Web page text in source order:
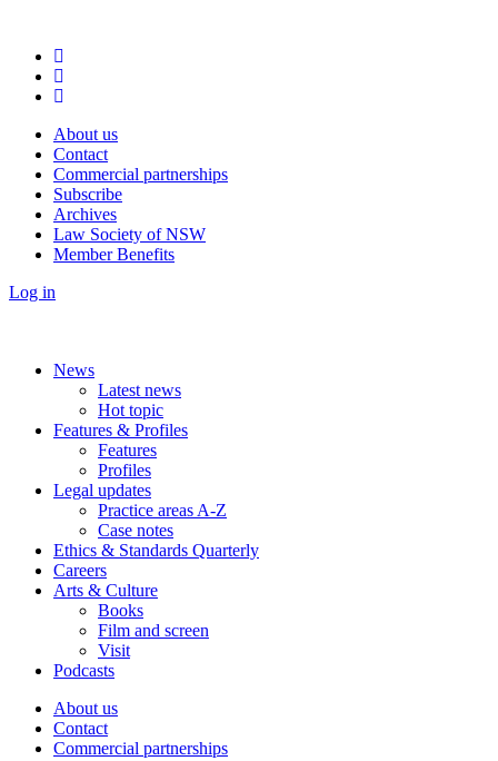
About us
Contact
Commercial partnerships
Subscribe
Archives
Law Society of NSW
Member Benefits
Log in
News
Latest news
Hot topic
Features & Profiles
Features
Profiles
Legal updates
Practice areas A-Z
Case notes
Ethics & Standards Quarterly
Careers
Arts & Culture
Books
Film and screen
Visit
Podcasts
About us
Contact
Commercial partnerships